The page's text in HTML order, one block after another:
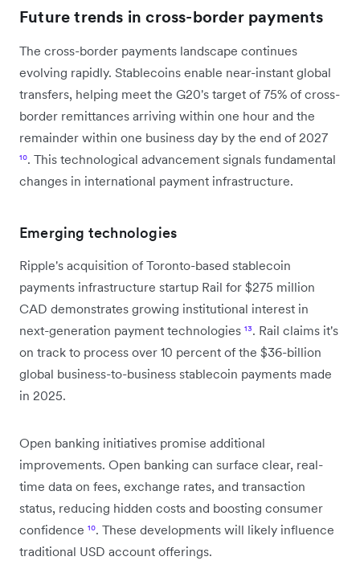
Future trends in cross-border payments
The cross-border payments landscape continues
evolving rapidly. Stablecoins enable near-instant global
transfers, helping meet the G20's target of 75% of cross-
border remittances arriving within one hour and the
remainder within one business day by the end of 2027
¹⁰. This technological advancement signals fundamental
changes in international payment infrastructure.
Emerging technologies
Ripple's acquisition of Toronto-based stablecoin
payments infrastructure startup Rail for $275 million
CAD demonstrates growing institutional interest in
next-generation payment technologies ¹³. Rail claims it's
on track to process over 10 percent of the $36-billion
global business-to-business stablecoin payments made
in 2025.
Open banking initiatives promise additional
improvements. Open banking can surface clear, real-
time data on fees, exchange rates, and transaction
status, reducing hidden costs and boosting consumer
confidence ¹⁰. These developments will likely influence
traditional USD account offerings.